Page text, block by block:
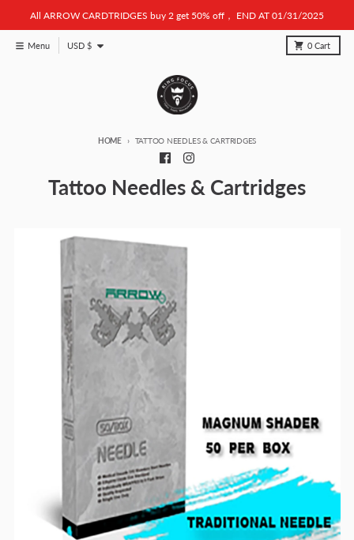
All ARROW CARDTRIDGES buy 2 get 50% off， END AT 01/31/2025
Menu Country/region
USD $ 0 Cart
HOME TATTOO NEEDLES & CARTRIDGES
Tattoo Needles & Cartridges